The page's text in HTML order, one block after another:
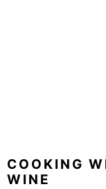
COOKING
WINE